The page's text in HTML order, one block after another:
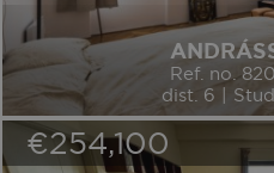
Ref. no.
dist. 6 |
€254,100